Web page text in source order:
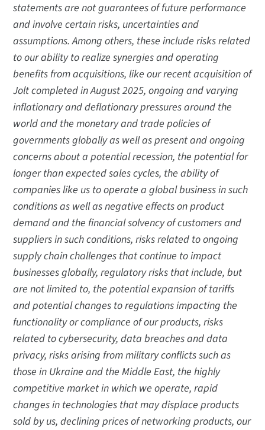
statements are not guarantees of future performance
and involve certain risks, uncertainties and
assumptions. Among others, these include risks related
to our ability to realize synergies and operating
benefits from acquisitions, like our recent acquisition of
Jolt completed in August 2025, ongoing and varying
inflationary and deflationary pressures around the
world and the monetary and trade policies of
governments globally as well as present and ongoing
concerns about a potential recession, the potential for
longer than expected sales cycles, the ability of
companies like us to operate a global business in such
conditions as well as negative effects on product
demand and the financial solvency of customers and
suppliers in such conditions, risks related to ongoing
supply chain challenges that continue to impact
businesses globally, regulatory risks that include, but
are not limited to, the potential expansion of tariffs
and potential changes to regulations impacting the
functionality or compliance of our products, risks
related to cybersecurity, data breaches and data
privacy, risks arising from military conflicts such as
those in Ukraine and the Middle East, the highly
competitive market in which we operate, rapid
changes in technologies that may displace products
sold by us, declining prices of networking products, our